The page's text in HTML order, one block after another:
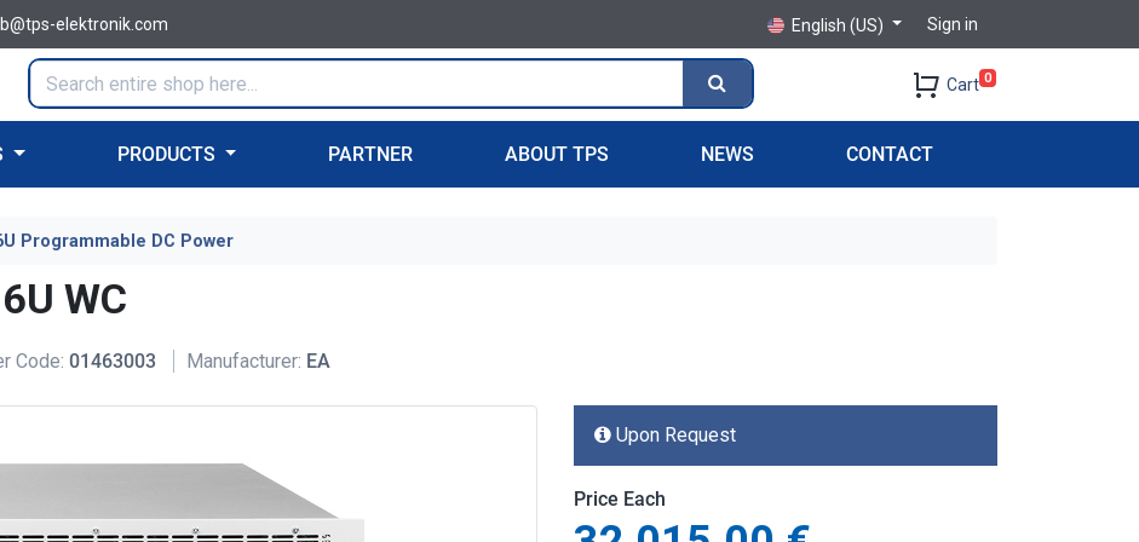
elektronik.com English (US) Sign in
Cart 0
PRODUCTS PARTNER ABOUT TPS NEWS CONTACT
Programmable DC Power
WC
Code: 01463003 Manufacturer: EA
Upon Request
Price Each